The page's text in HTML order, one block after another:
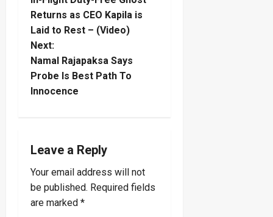
o
s
t
n
v
i
g
Returns as CEO Kapila is
Laid to Rest – (Video)
Next:
Namal Rajapaksa Says
Probe Is Best Path To
Innocence
Leave a Reply
Your email address will not
be published. Required fields
are marked *